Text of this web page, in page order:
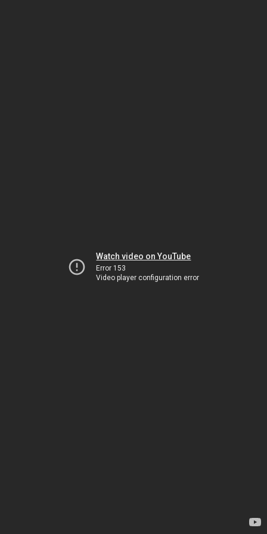
Watch video on YouTube
Error 153
Video player configuration error